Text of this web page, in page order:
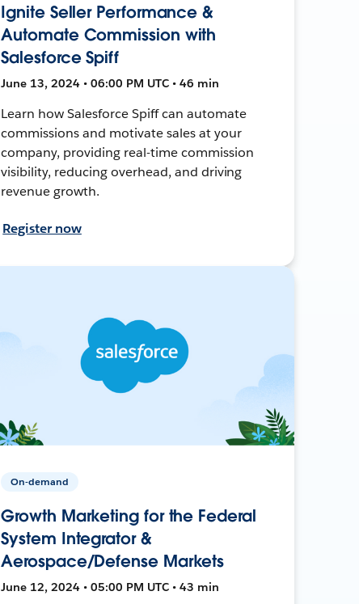
Ignite Seller Performance &
Automate Commission with
Salesforce Spiff
June 13, 2024 • 06:00 PM UTC • 46 min
Learn how Salesforce Spiff can automate
commissions and motivate sales at your
company, providing real-time commission
visibility, reducing overhead, and driving
revenue growth.
Register now
On-demand
Growth Marketing for the Federal
System Integrator &
Aerospace/Defense Markets
June 12, 2024 • 05:00 PM UTC • 43 min